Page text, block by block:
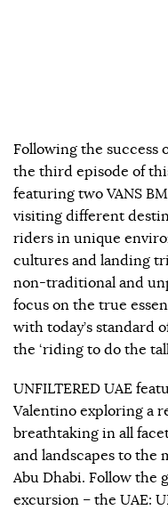
Following the success
the third episode of
featuring two VANS
visiting different
riders in unique
cultures and landing
non-traditional and
focus on the true
with today’s standard
the ‘riding to do the
UNFILTERED UAE
Valentino exploring a
breathtaking in all
and landscapes to the
Abu Dhabi. Follow the
excursion – the UAE: